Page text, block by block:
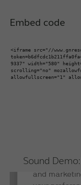
Embed code
Sound Demo: